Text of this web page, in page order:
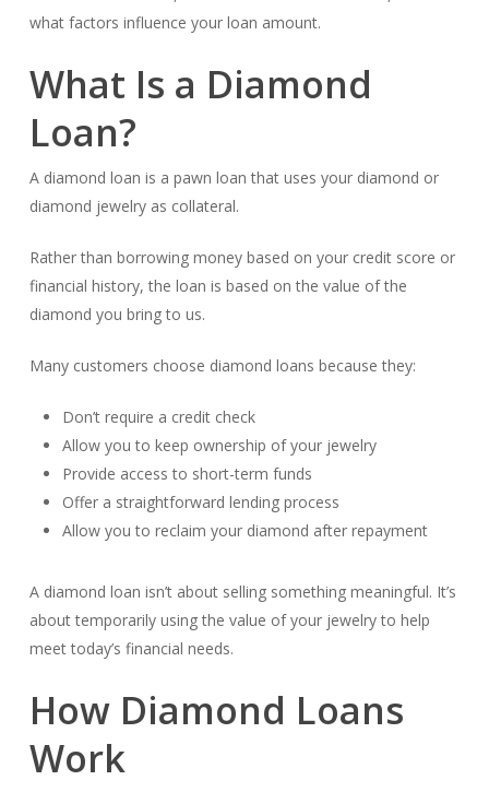
what factors influence your loan amount.
What Is a Diamond
Loan?
A diamond loan is a pawn loan that uses your diamond or
diamond jewelry as collateral.
Rather than borrowing money based on your credit score or
financial history, the loan is based on the value of the
diamond you bring to us.
Many customers choose diamond loans because they:
Don’t require a credit check
Allow you to keep ownership of your jewelry
Provide access to short-term funds
Offer a straightforward lending process
Allow you to reclaim your diamond after repayment
A diamond loan isn’t about selling something meaningful. It’s
about temporarily using the value of your jewelry to help
meet today’s financial needs.
How Diamond Loans
Work